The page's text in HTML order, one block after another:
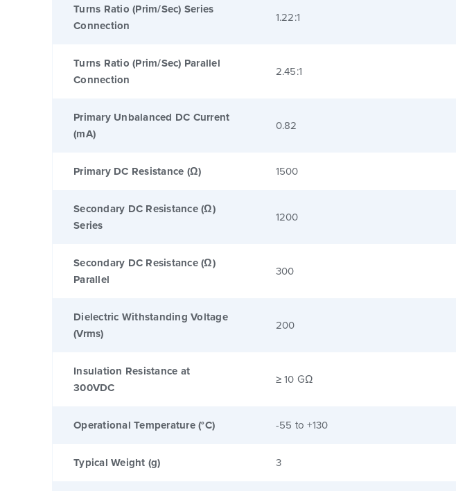
Turns Ratio (Prim/Sec) Series
Connection
1.22:1
Turns Ratio (Prim/Sec) Parallel
Connection
2.45:1
Primary Unbalanced DC Current
(mA)
0.82
Primary DC Resistance (Ω) 1500
Secondary DC Resistance (Ω)
Series
1200
Secondary DC Resistance (Ω)
Parallel
300
Dielectric Withstanding Voltage
(Vrms)
200
Insulation Resistance at
300VDC
≥ 10 GΩ
Operational Temperature (°C) -55 to +130
Typical Weight (g) 3